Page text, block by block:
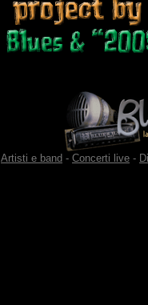
Artisti e band - Concerti live -